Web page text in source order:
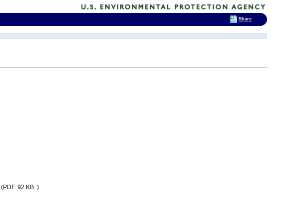
(PDF. 92 KB. )
Share